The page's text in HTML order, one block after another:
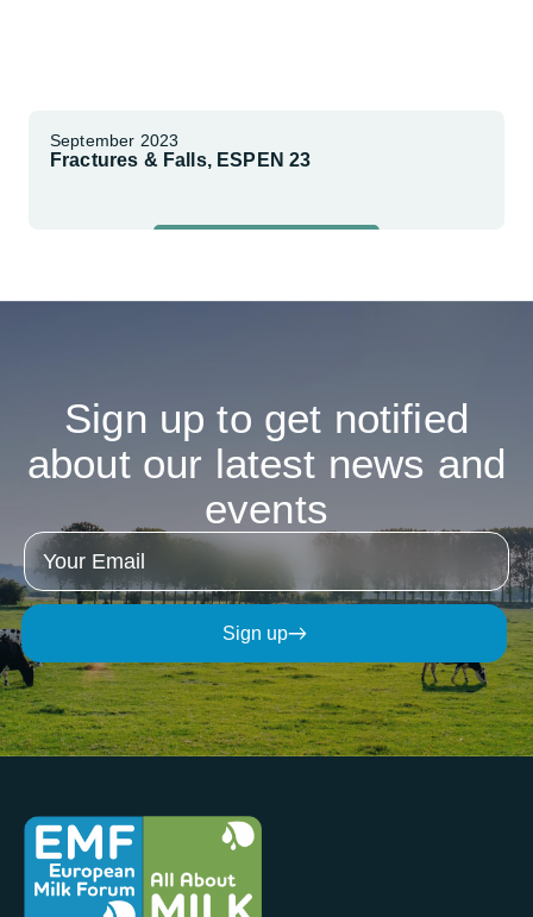
September 2023
Fractures & Falls, ESPEN 23
Sign up to get notified
about our latest news and
events
Sign up